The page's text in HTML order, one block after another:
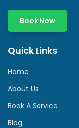
Book Now
Quick Links
Home
About Us
Book A Service
Blog